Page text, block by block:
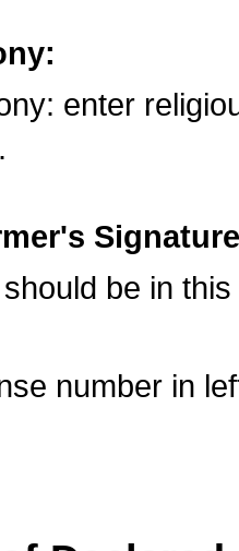
enter
be in
number in